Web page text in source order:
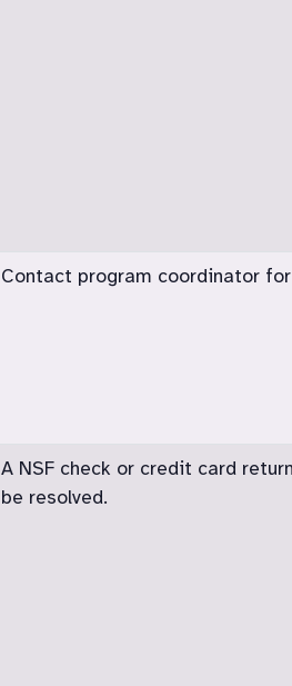
Contact program coordinator
A NSF check or credit card
be resolved.